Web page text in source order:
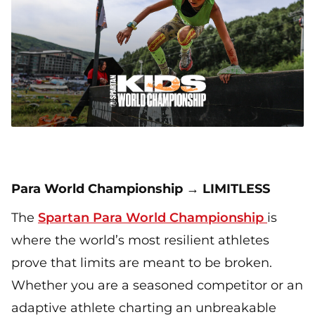
Para World Championship → LIMITLESS
The Spartan Para World Championship is
where the world’s most resilient athletes
prove that limits are meant to be broken.
Whether you are a seasoned competitor or an
adaptive athlete charting an unbreakable